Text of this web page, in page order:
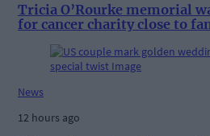
Tricia O’Rourke memorial
for cancer charity close to
News
12 hours ago